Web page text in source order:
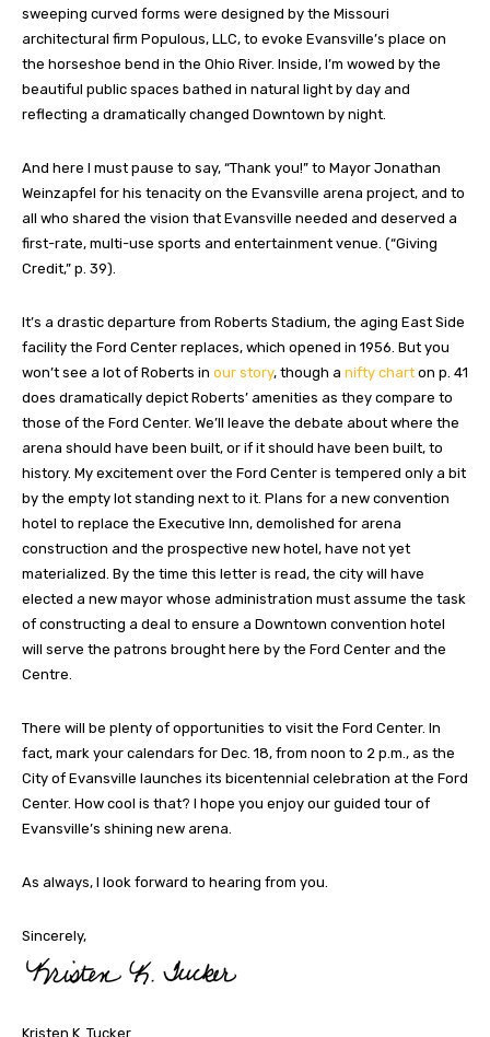
sweeping curved forms were designed by the Missouri
architectural firm Populous, LLC, to evoke Evansville’s place on
the horseshoe bend in the Ohio River. Inside, I’m wowed by the
beautiful public spaces bathed in natural light by day and
reflecting a dramatically changed Downtown by night.
And here I must pause to say, “Thank you!” to Mayor Jonathan
Weinzapfel for his tenacity on the Evansville arena project, and to
all who shared the vision that Evansville needed and deserved a
first-rate, multi-use sports and entertainment venue. (“Giving
Credit,” p. 39).
It’s a drastic departure from Roberts Stadium, the aging East Side
facility the Ford Center replaces, which opened in 1956. But you
won’t see a lot of Roberts in our story, though a nifty chart on p. 41
does dramatically depict Roberts’ amenities as they compare to
those of the Ford Center. We’ll leave the debate about where the
arena should have been built, or if it should have been built, to
history. My excitement over the Ford Center is tempered only a bit
by the empty lot standing next to it. Plans for a new convention
hotel to replace the Executive Inn, demolished for arena
construction and the prospective new hotel, have not yet
materialized. By the time this letter is read, the city will have
elected a new mayor whose administration must assume the task
of constructing a deal to ensure a Downtown convention hotel
will serve the patrons brought here by the Ford Center and the
Centre.
There will be plenty of opportunities to visit the Ford Center. In
fact, mark your calendars for Dec. 18, from noon to 2 p.m., as the
City of Evansville launches its bicentennial celebration at the Ford
Center. How cool is that? I hope you enjoy our guided tour of
Evansville’s shining new arena.
As always, I look forward to hearing from you.
Sincerely,
Kristen K. Tucker